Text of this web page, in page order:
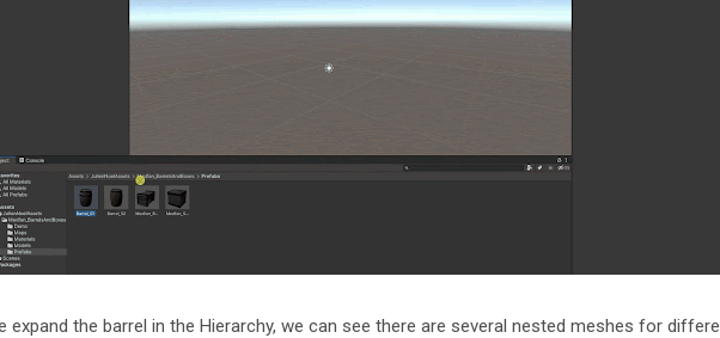
expand the barrel in the Hierarchy, we can see there are several nested meshes for